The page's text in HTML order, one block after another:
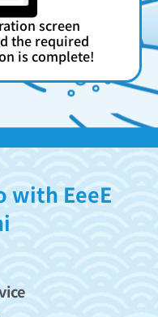
screen
the required
is complete!
with EeeE